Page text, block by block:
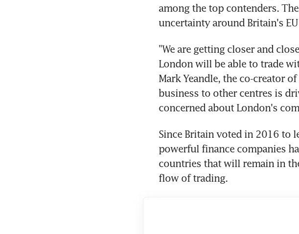
among the top contenders.
uncertainty around Britain's
"We are getting closer and
London will be able to trade
Mark Yeandle, the co-creator
business to other centres is
concerned about London's
Since Britain voted in 2016 to
powerful finance companies
countries that will remain in
flow of trading.